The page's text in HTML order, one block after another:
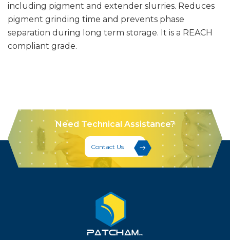
including pigment and extender slurries. Reduces
pigment grinding time and prevents phase
separation during long term storage. It is a REACH
compliant grade.
Need Technical Assistance?
Contact Us